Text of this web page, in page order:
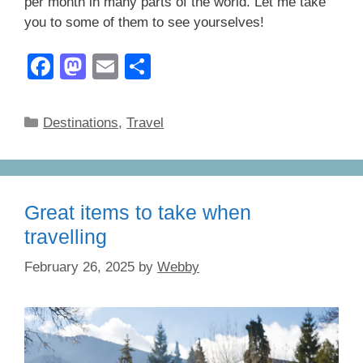
you to some of them to see yourselves!
F
c
b
o
k
M
st
d
n
E
ail ar
Categories
Destinations,Travel
Great items to take when
travelling
February 26, 2025 by Webby